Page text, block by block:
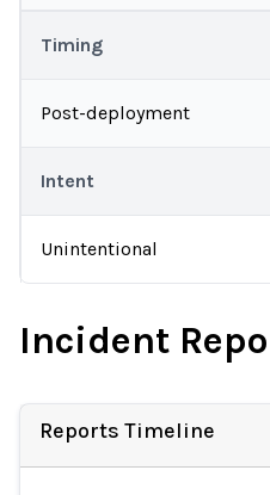
Timing
Post-deployment
Intent
Unintentional
Incident
Reports Timeline